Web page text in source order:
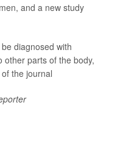
and a new study
diagnosed with
other parts of the body,
the journal